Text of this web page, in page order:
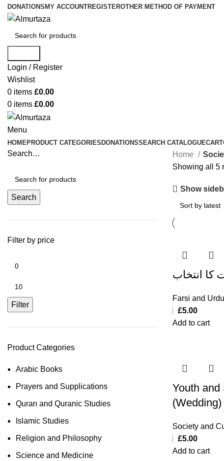
DONATIONS MY ACCOUNTREGISTEROTHER METHOD OF PAYMENT
Login / Register
Wishlist
0 items £0.00
0 items £0.00
Menu
HOMEPRODUCT CATEGORIESDONATIONSSEARCH CATALOGUECART
Search…
Search
Filter by price
Filter
Product Categories
Arabic Books
Prayers and Supplications
Quran and Quranic Studies
Islamic Studies
Religion and Philosophy
Science and Medicine
Home
Showing all 5
Show
کا انتخاب
Farsi and
£5.00
Add to cart
Youth and
(Wedding)
Society and
£5.00
Add to cart